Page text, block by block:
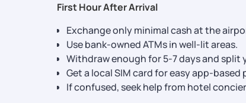
First Hour After Arrival
Exchange only minimal cash at the
Use bank-owned ATMs in well-lit areas.
Withdraw enough for 5-7 days and split
Get a local SIM card for easy app-based
If confused, seek help from hotel